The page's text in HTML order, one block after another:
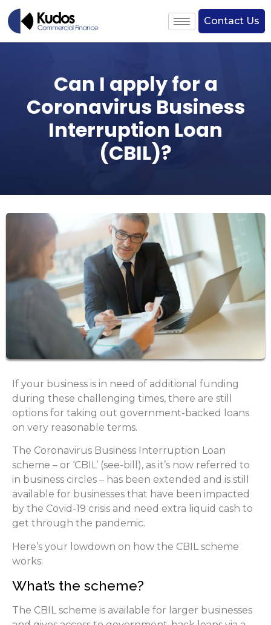
Contact Us
Can I apply for a
Coronavirus Business
Interruption Loan
(CBIL)?
If your business is in need of additional funding
during these challenging times, there are still
options for taking out government-backed loans
on very reasonable terms.
The Coronavirus Business Interruption Loan
scheme – or ‘CBIL’ (see-bill), as it’s now referred to
in business circles – has been extended and is still
available for businesses that have been impacted
by the Covid-19 crisis and need extra liquid cash to
get through the pandemic.
Here’s your lowdown on how the CBIL scheme
works:
What’s the scheme?
The CBIL scheme is available for larger businesses